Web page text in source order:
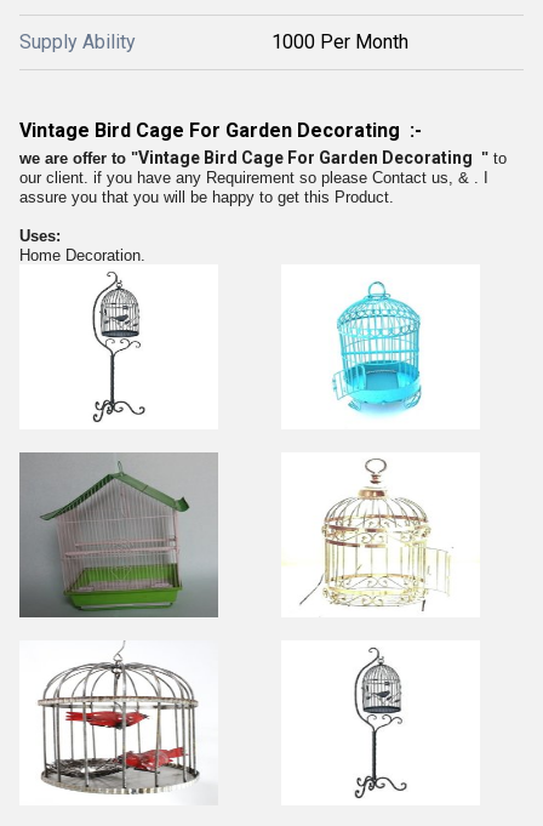
Supply Ability 1000 Per Month
Vintage Bird Cage For Garden Decorating :-
we are offer to "Vintage Bird Cage For Garden Decorating " to
our client. if you have any Requirement so please Contact us, & . I
assure you that you will be happy to get this Product.
Uses:
Home Decoration.